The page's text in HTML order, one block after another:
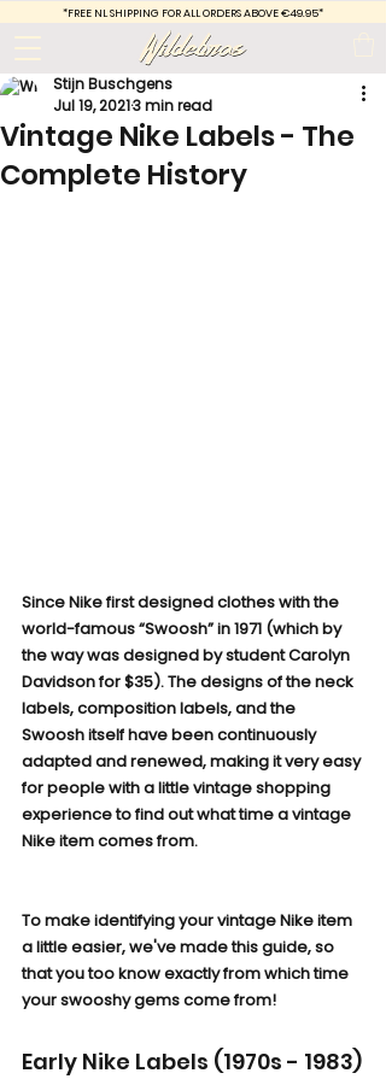
*FREE NL SHIPPING FOR ALL ORDERS ABOVE €49.95*
Vintage Nike Labels - The
Complete History
Stijn Buschgens
Jul 19, 20213 min read
Since Nike first designed clothes with the
world-famous “Swoosh” in 1971 (which by
the way was designed by student Carolyn
Davidson for $35). The designs of the neck
labels, composition labels, and the
Swoosh itself have been continuously
adapted and renewed, making it very easy
for people with a little vintage shopping
experience to find out what time a vintage
Nike item comes from.
To make identifying your vintage Nike item
a little easier, we've made this guide, so
that you too know exactly from which time
your swooshy gems come from!
Early Nike Labels (1970s - 1983)